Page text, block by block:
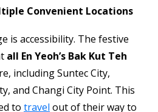
Convenient Locations
is accessibility. The festive
all En Yeoh’s Bak Kut Teh
including Suntec City,
and Changi City Point. This
to travel out of their way to